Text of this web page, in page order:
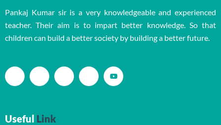
Pankaj Kumar sir is a very knowledgeable and experienced
teacher. Their aim is to impart better knowledge. So that
children can build a better society by building a better future.
Useful Link